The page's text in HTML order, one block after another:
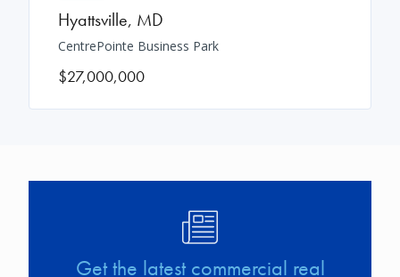
Hyattsville, MD
CentrePointe Business Park
$27,000,000
Get the latest commercial real